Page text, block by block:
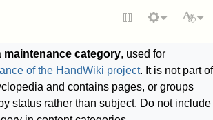
maintenance category, used for
of the HandWiki project. It is not part of
and contains pages, or groups
status rather than subject. Do not include